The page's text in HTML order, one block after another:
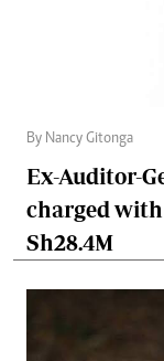
By Nancy Gitonga
Ex-Auditor-
charged
Sh28.4M